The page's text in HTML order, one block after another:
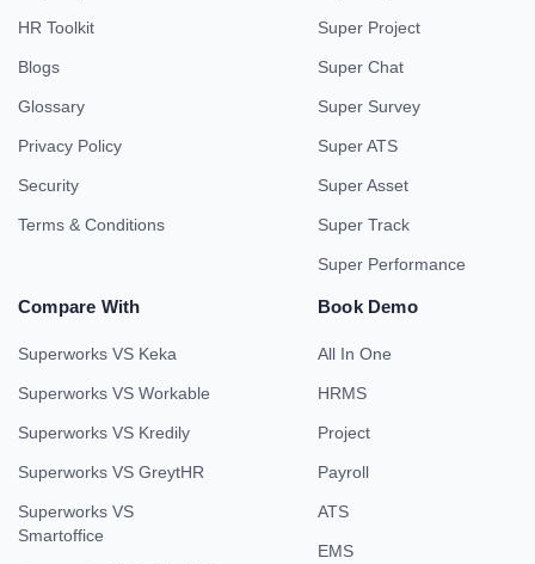
HR Toolkit
Blogs
Glossary
Privacy Policy
Security
Terms & Conditions
Super Project
Super Chat
Super Survey
Super ATS
Super Asset
Super Track
Super Performance
Compare With
Superworks VS Keka
Superworks VS Workable
Superworks VS Kredily
Superworks VS GreytHR
Superworks VS
Smartoffice
Book Demo
All In One
HRMS
Project
Payroll
ATS
EMS